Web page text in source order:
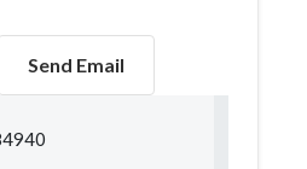
Send Email